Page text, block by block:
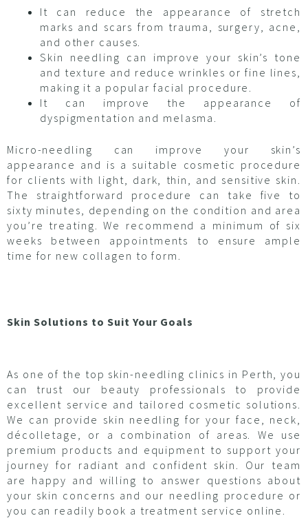
It can reduce the appearance of stretch
marks and scars from trauma, surgery, acne,
and other causes.
Skin needling can improve your skin’s tone
and texture and reduce wrinkles or fine lines,
making it a popular facial procedure.
It can improve the appearance of
dyspigmentation and melasma.
Micro-needling can improve your skin’s
appearance and is a suitable cosmetic procedure
for clients with light, dark, thin, and sensitive skin.
The straightforward procedure can take five to
sixty minutes, depending on the condition and area
you’re treating. We recommend a minimum of six
weeks between appointments to ensure ample
time for new collagen to form.
Skin Solutions to Suit Your Goals
As one of the top skin-needling clinics in Perth, you
can trust our beauty professionals to provide
excellent service and tailored cosmetic solutions.
We can provide skin needling for your face, neck,
décolletage, or a combination of areas. We use
premium products and equipment to support your
journey for radiant and confident skin. Our team
are happy and willing to answer questions about
your skin concerns and our needling procedure or
you can readily book a treatment service online.